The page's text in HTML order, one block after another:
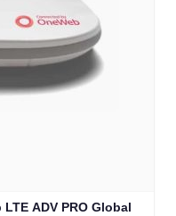
ADV PRO Global